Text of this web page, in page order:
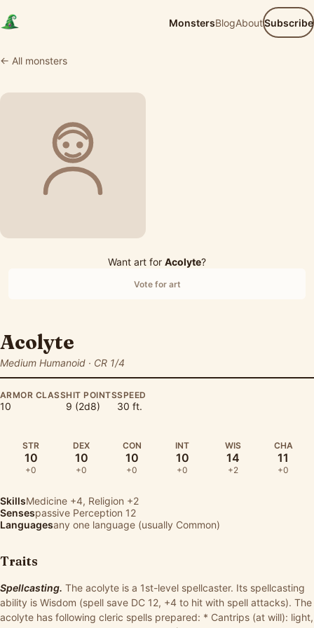
MonstersBlogAboutSubscribe
← All monsters
Want art for Acolyte?
Vote for art
Acolyte
Medium Humanoid · CR 1/4
ARMOR CLASS
10
HIT POINTS
9 (2d8)
SPEED
30 ft.
STR
10
+0
DEX
10
+0
CON
10
+0
INT
10
+0
WIS
14
+2
CHA
11
+0
SkillsMedicine +4, Religion +2
Sensespassive Perception 12
Languagesany one language (usually Common)
Traits
Spellcasting. The acolyte is a 1st-level spellcaster. Its spellcasting
ability is Wisdom (spell save DC 12, +4 to hit with spell attacks). The
acolyte has following cleric spells prepared: * Cantrips (at will): light,